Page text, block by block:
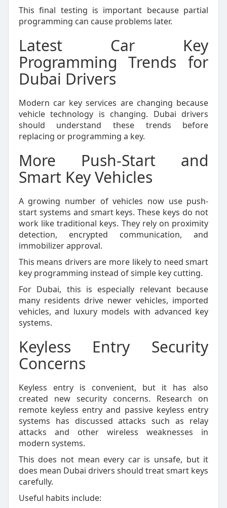
This final testing is important because partial
programming can cause problems later.
Latest Car Key
Programming Trends for
Dubai Drivers
Modern car key services are changing because
vehicle technology is changing. Dubai drivers
should understand these trends before
replacing or programming a key.
More Push-Start and
Smart Key Vehicles
A growing number of vehicles now use push-
start systems and smart keys. These keys do not
work like traditional keys. They rely on proximity
detection, encrypted communication, and
immobilizer approval.
This means drivers are more likely to need smart
key programming instead of simple key cutting.
For Dubai, this is especially relevant because
many residents drive newer vehicles, imported
vehicles, and luxury models with advanced key
systems.
Keyless Entry Security
Concerns
Keyless entry is convenient, but it has also
created new security concerns. Research on
remote keyless entry and passive keyless entry
systems has discussed attacks such as relay
attacks and other wireless weaknesses in
modern systems.
This does not mean every car is unsafe, but it
does mean Dubai drivers should treat smart keys
carefully.
Useful habits include: